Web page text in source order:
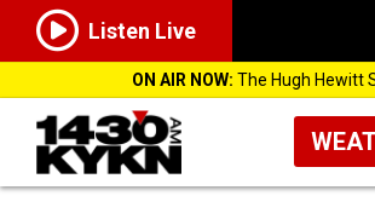
Listen Live
ON AIR NOW: The Hugh Hewitt